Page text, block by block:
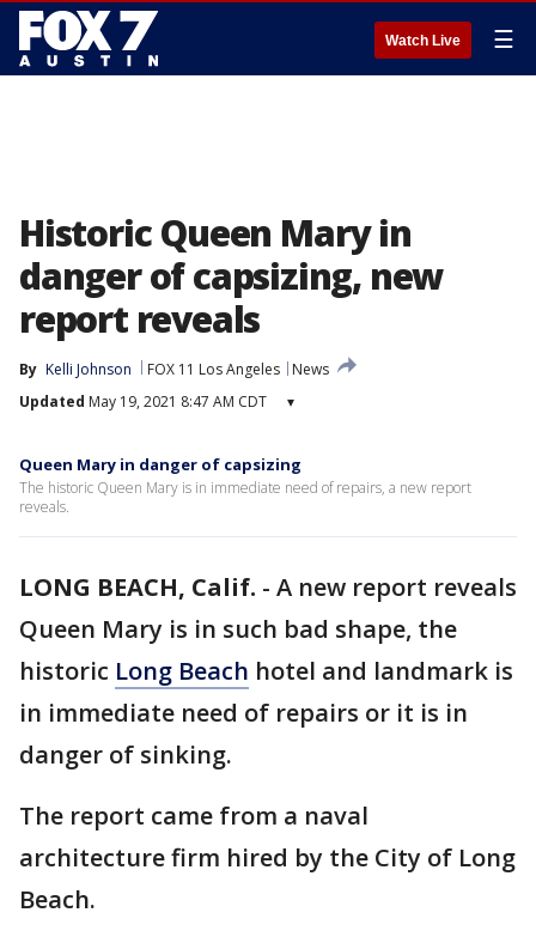
Watch Live ☰
Historic Queen Mary in
danger of capsizing, new
report reveals
By Kelli Johnson FOX 11 Los Angeles
News
Updated May 19, 2021 8:47 AM CDT ▾
Queen Mary in danger of capsizing
The historic Queen Mary is in immediate need of repairs, a new report
reveals.
LONG BEACH, Calif. - A new report reveals
Queen Mary is in such bad shape, the
historic Long Beach hotel and landmark is
in immediate need of repairs or it is in
danger of sinking.
The report came from a naval
architecture firm hired by the City of Long
Beach.